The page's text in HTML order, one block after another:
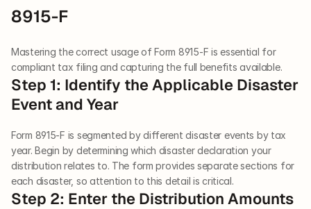
8915-F
Mastering the correct usage of Form 8915-F is essential for
compliant tax filing and capturing the full benefits available.
Step 1: Identify the Applicable Disaster
Event and Year
Form 8915-F is segmented by different disaster events by tax
year. Begin by determining which disaster declaration your
distribution relates to. The form provides separate sections for
each disaster, so attention to this detail is critical.
Step 2: Enter the Distribution Amounts